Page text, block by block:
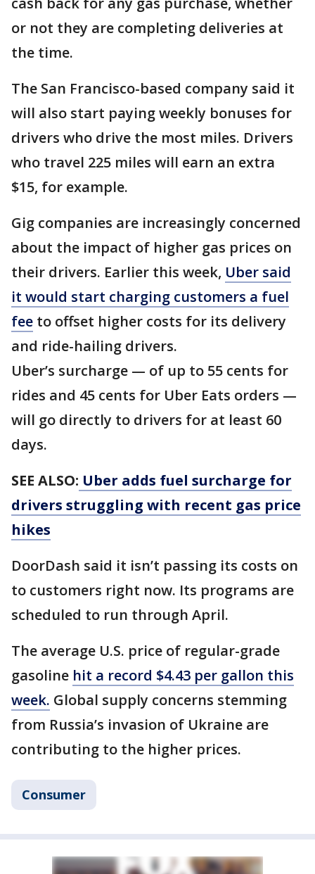
or not they are completing deliveries at
the time.
The San Francisco-based company said it
will also start paying weekly bonuses for
drivers who drive the most miles. Drivers
who travel 225 miles will earn an extra
$15, for example.
Gig companies are increasingly concerned
about the impact of higher gas prices on
their drivers. Earlier this week, Uber said
it would start charging customers a fuel
fee to offset higher costs for its delivery
and ride-hailing drivers.
Uber’s surcharge — of up to 55 cents for
rides and 45 cents for Uber Eats orders —
will go directly to drivers for at least 60
days.
SEE ALSO: Uber adds fuel surcharge for
drivers struggling with recent gas price
hikes
DoorDash said it isn’t passing its costs on
to customers right now. Its programs are
scheduled to run through April.
The average U.S. price of regular-grade
gasoline hit a record $4.43 per gallon this
week. Global supply concerns stemming
from Russia’s invasion of Ukraine are
contributing to the higher prices.
Consumer